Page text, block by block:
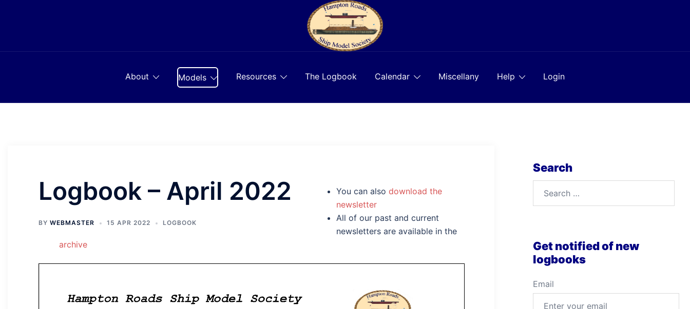
About Models Resources The Logbook Calendar Miscellany Help Login
Logbook – April 2022
BY WEBMASTER 15 APR 2022 LOGBOOK
You can also download the
newsletter
All of our past and current
newsletters are available in the
archive
Search
Get notified of new
logbooks
Email